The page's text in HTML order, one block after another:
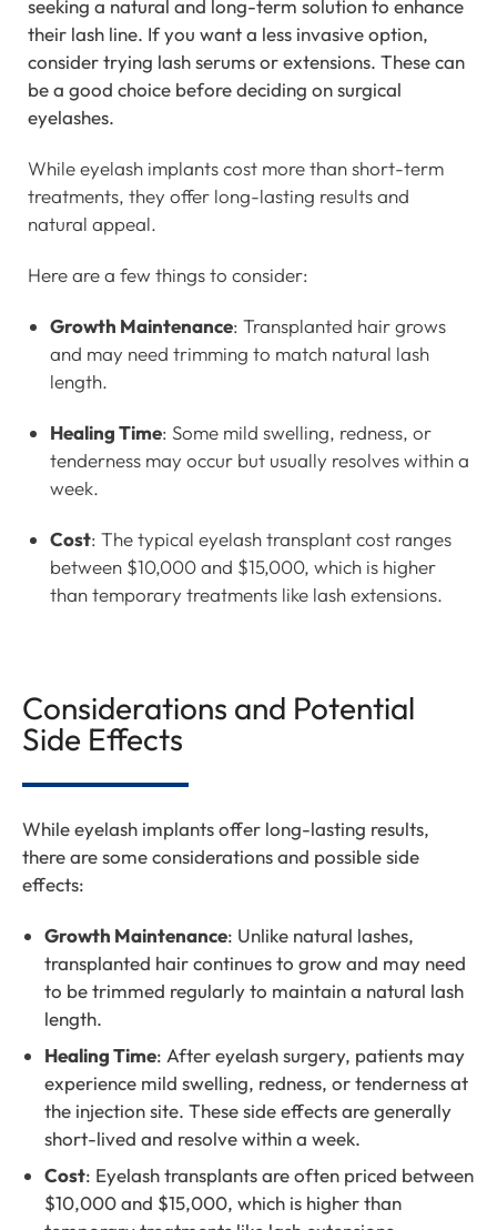
seeking a natural and long-term solution to enhance
their lash line. If you want a less invasive option,
consider trying lash serums or extensions. These can
be a good choice before deciding on surgical
eyelashes.
While eyelash implants cost more than short-term
treatments, they offer long-lasting results and
natural appeal.
Here are a few things to consider:
Growth Maintenance: Transplanted hair grows
and may need trimming to match natural lash
length.
Healing Time: Some mild swelling, redness, or
tenderness may occur but usually resolves within a
week.
Cost: The typical eyelash transplant cost ranges
between $10,000 and $15,000, which is higher
than temporary treatments like lash extensions.
Considerations and Potential
Side Effects
While eyelash implants offer long-lasting results,
there are some considerations and possible side
effects:
Growth Maintenance: Unlike natural lashes,
transplanted hair continues to grow and may need
to be trimmed regularly to maintain a natural lash
length.
Healing Time: After eyelash surgery, patients may
experience mild swelling, redness, or tenderness at
the injection site. These side effects are generally
short-lived and resolve within a week.
Cost: Eyelash transplants are often priced between
$10,000 and $15,000, which is higher than